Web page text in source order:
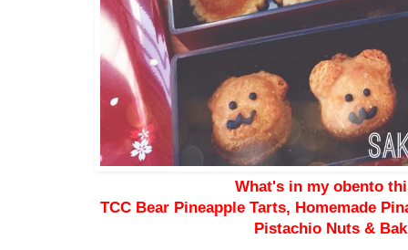
What's in my obento
TCC Bear Pineapple Tarts, Homemade
Pistachio Nuts &